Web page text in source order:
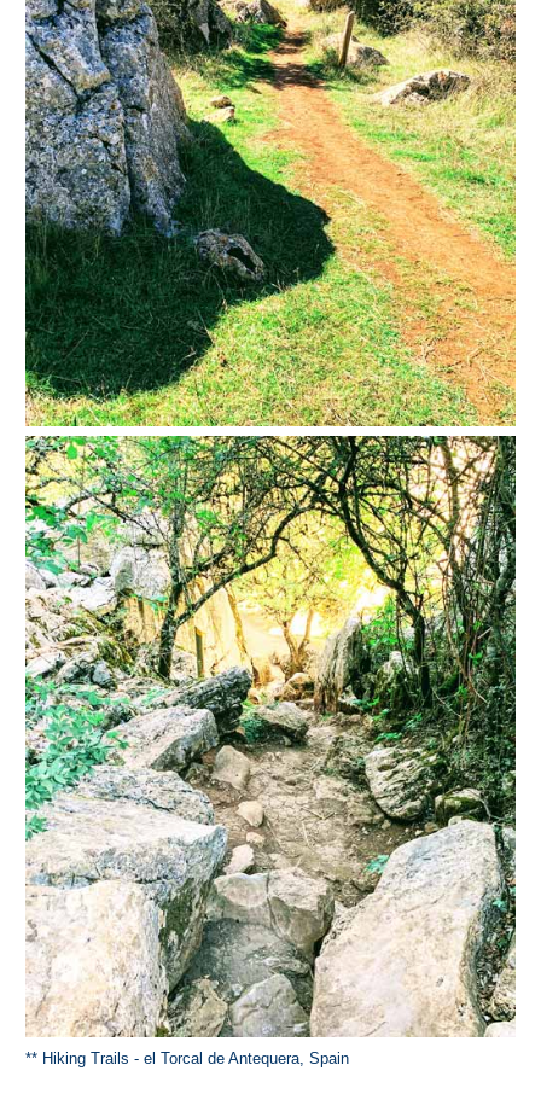
** Hiking Trails - el Torcal de Antequera, Spain